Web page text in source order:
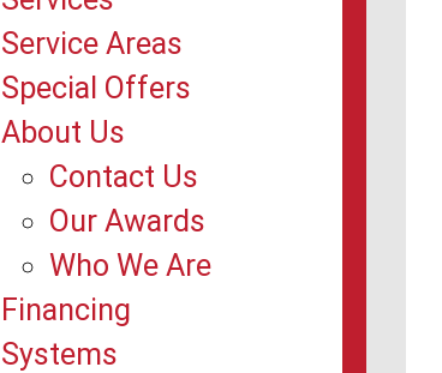
Service Areas
Special Offers
About Us
Contact Us
Our Awards
Who We Are
Financing
Systems